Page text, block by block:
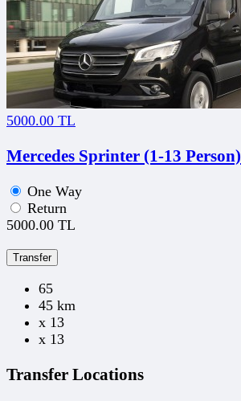
5000.00 TL
Mercedes Sprinter (1-13 Person)
One Way
Return
5000.00 TL
Transfer
65
45 km
x 13
x 13
Transfer Locations